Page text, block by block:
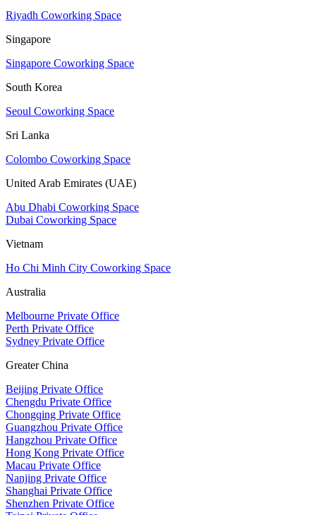
Riyadh Coworking Space
Singapore
Singapore Coworking Space
South Korea
Seoul Coworking Space
Sri Lanka
Colombo Coworking Space
United Arab Emirates (UAE)
Abu Dhabi Coworking Space
Dubai Coworking Space
Vietnam
Ho Chi Minh City Coworking Space
Australia
Melbourne Private Office
Perth Private Office
Sydney Private Office
Greater China
Beijing Private Office
Chengdu Private Office
Chongqing Private Office
Guangzhou Private Office
Hangzhou Private Office
Hong Kong Private Office
Macau Private Office
Nanjing Private Office
Shanghai Private Office
Shenzhen Private Office